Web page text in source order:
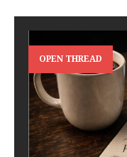
OPEN THREAD